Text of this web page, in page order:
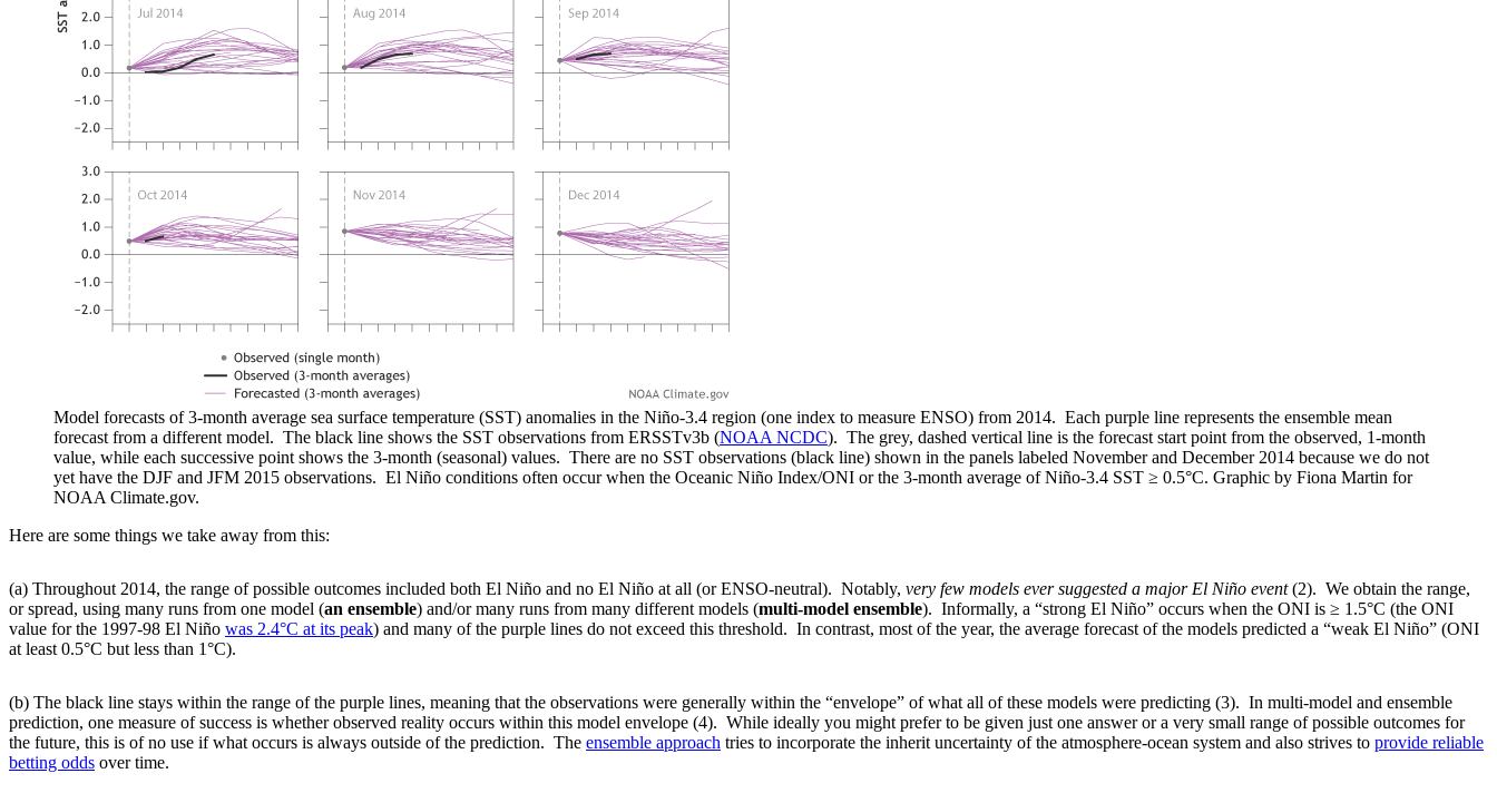
Model forecasts of 3-month average sea surface temperature (SST) anomalies in the Niño-3.4 region (one index to measure ENSO) from 2014. Each purple line represents the ensemble mean
forecast from a different model. The black line shows the SST observations from ERSSTv3b (NOAA NCDC). The grey, dashed vertical line is the forecast start point from the observed, 1-month
value, while each successive point shows the 3-month (seasonal) values. There are no SST observations (black line) shown in the panels labeled November and December 2014 because we do not
yet have the DJF and JFM 2015 observations. El Niño conditions often occur when the Oceanic Niño Index/ONI or the 3-month average of Niño-3.4 SST ≥ 0.5°C. Graphic by Fiona Martin for
NOAA Climate.gov.
Here are some things we take away from this:
(a) Throughout 2014, the range of possible outcomes included both El Niño and no El Niño at all (or ENSO-neutral). Notably, very few models ever suggested a major El Niño event(2). We obtain the range,
or spread, using many runs from one model (an ensemble) and/or many runs from many different models (multi-model ensemble). Informally, a “strong El Niño” occurs when the ONI is ≥ 1.5°C (the ONI
value for the 1997-98 El Niño was 2.4°C at its peak) and many of the purple lines do not exceed this threshold. In contrast, most of the year, the average forecast of the models predicted a “weak El Niño” (ONI
at least 0.5°C but less than 1°C).
(b) The black line stays within the range of the purple lines, meaning that the observations were generally within the “envelope” of what all of these models were predicting (3). In multi-model and ensemble
prediction, one measure of success is whether observed reality occurs within this model envelope (4). While ideally you might prefer to be given just one answer or a very small range of possible outcomes for
the future, this is of no use if what occurs is always outside of the prediction. The ensemble approach tries to incorporate the inherit uncertainty of the atmosphere-ocean system and also strives to provide reliable
betting odds over time.